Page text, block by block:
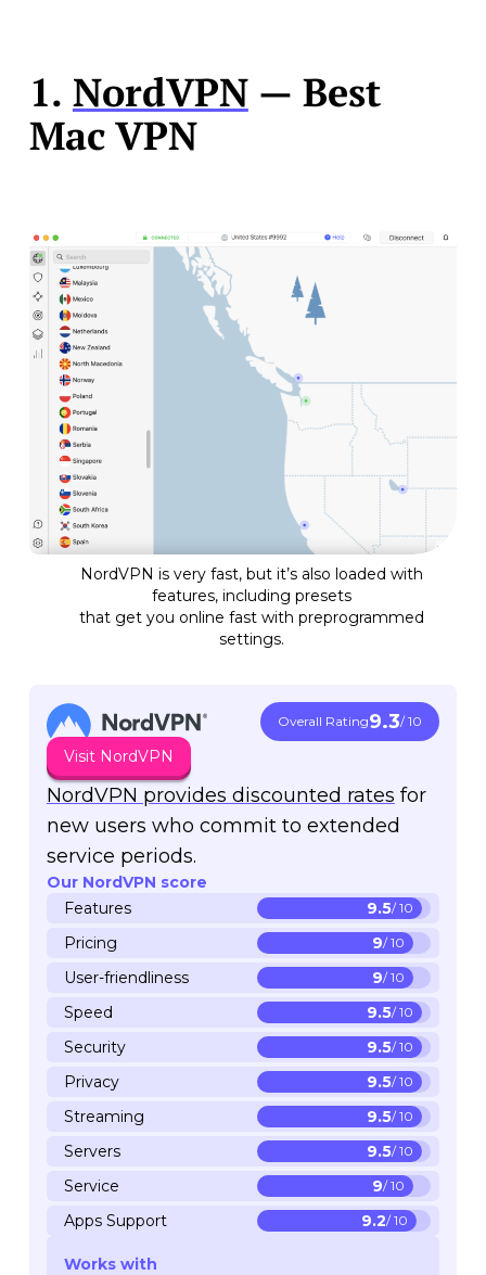
1. NordVPN— Best
Mac VPN
NordVPN is very fast, but it’s also loaded with
features, including presets
that get you online fast with preprogrammed
settings.
Overall Rating9.3/ 10
Visit NordVPN
NordVPN provides discounted rates for
new users who commit to extended
service periods.
Our NordVPN score
Features
9.5/ 10
Pricing 9/ 10
User-friendliness 9/ 10
Speed 9.5/ 10
Security 9.5/ 10
Privacy 9.5/ 10
Streaming 9.5/ 10
Servers 9.5/ 10
Service 9/ 10
Apps Support 9.2/ 10
Works with